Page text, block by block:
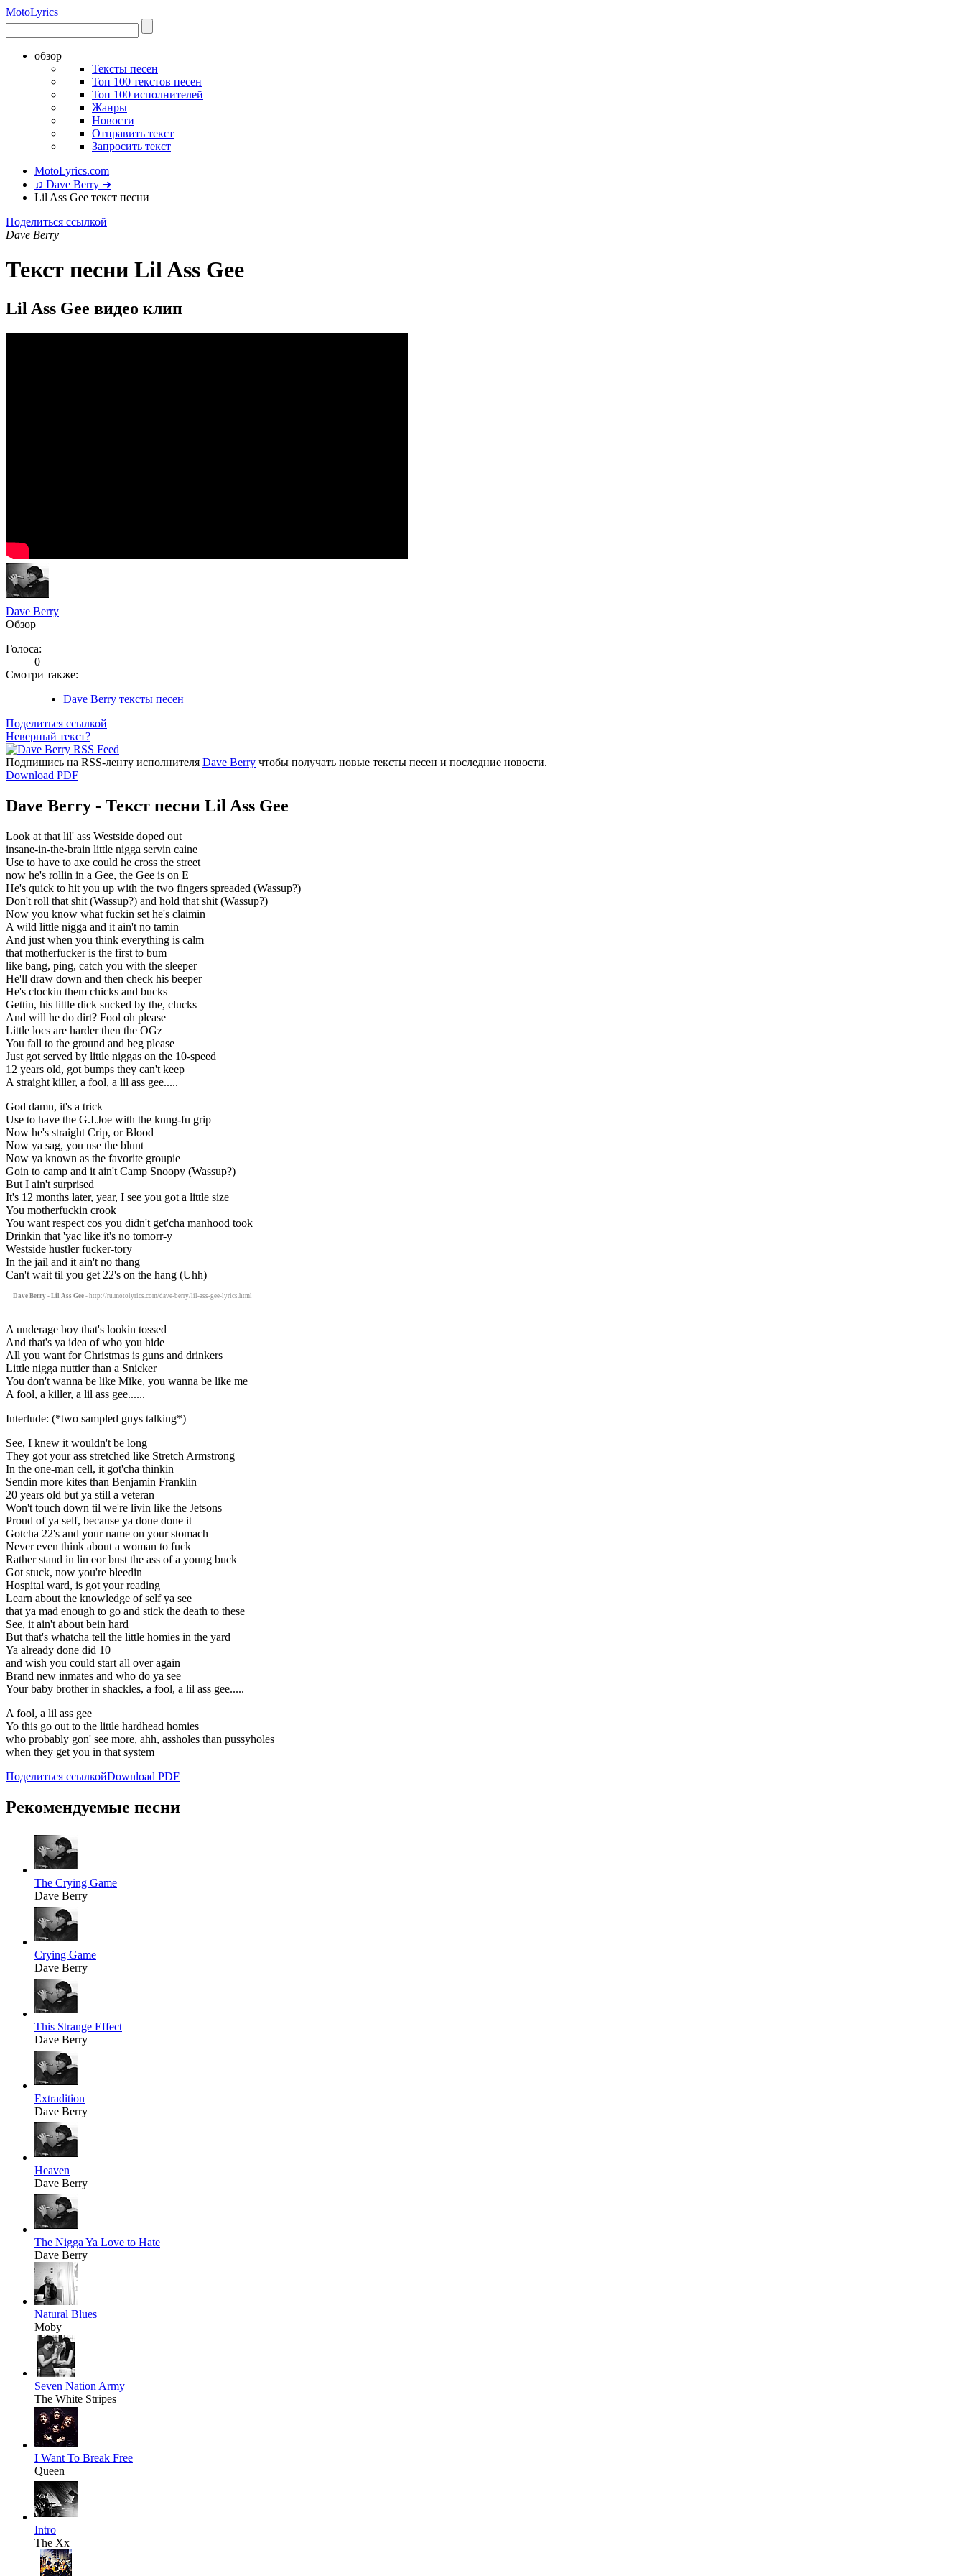
MotoLyrics
обзор
Тексты песен
Топ 100 текстов песен
Топ 100 исполнителей
Жанры
Новости
Отправить текст
Запросить текст
MotoLyrics.com
♫ Dave Berry ➜
Lil Ass Gee текст песни
Поделиться ссылкой
Dave Berry
Текст песни Lil Ass Gee
Lil Ass Gee видео клип
Dave Berry
Обзор
Голоса:
0
Смотри также:
Dave Berry тексты песен
Поделиться ссылкой
Неверный текст?
Подпишись на RSS-ленту исполнителя Dave Berry чтобы получать новые тексты песен и последние новости.
Download PDF
Dave Berry - Текст песни Lil Ass Gee
Look at that lil' ass Westside doped out
insane-in-the-brain little nigga servin caine
Use to have to axe could he cross the street
now he's rollin in a Gee, the Gee is on E
He's quick to hit you up with the two fingers spreaded (Wassup?)
Don't roll that shit (Wassup?) and hold that shit (Wassup?)
Now you know what fuckin set he's claimin
A wild little nigga and it ain't no tamin
And just when you think everything is calm
that motherfucker is the first to bum
like bang, ping, catch you with the sleeper
He'll draw down and then check his beeper
He's clockin them chicks and bucks
Gettin, his little dick sucked by the, clucks
And will he do dirt? Fool oh please
Little locs are harder then the OGz
You fall to the ground and beg please
Just got served by little niggas on the 10-speed
12 years old, got bumps they can't keep
A straight killer, a fool, a lil ass gee.....
God damn, it's a trick
Use to have the G.I.Joe with the kung-fu grip
Now he's straight Crip, or Blood
Now ya sag, you use the blunt
Now ya known as the favorite groupie
Goin to camp and it ain't Camp Snoopy (Wassup?)
But I ain't surprised
It's 12 months later, year, I see you got a little size
You motherfuckin crook
You want respect cos you didn't get'cha manhood took
Drinkin that 'yac like it's no tomorr-y
Westside hustler fucker-tory
In the jail and it ain't no thang
Can't wait til you get 22's on the hang (Uhh)
Dave Berry - Lil Ass Gee - http://ru.motolyrics.com/dave-berry/lil-ass-gee-lyrics.html
A underage boy that's lookin tossed
And that's ya idea of who you hide
All you want for Christmas is guns and drinkers
Little nigga nuttier than a Snicker
You don't wanna be like Mike, you wanna be like me
A fool, a killer, a lil ass gee......
Interlude: (*two sampled guys talking*)
See, I knew it wouldn't be long
They got your ass stretched like Stretch Armstrong
In the one-man cell, it got'cha thinkin
Sendin more kites than Benjamin Franklin
20 years old but ya still a veteran
Won't touch down til we're livin like the Jetsons
Proud of ya self, because ya done done it
Gotcha 22's and your name on your stomach
Never even think about a woman to fuck
Rather stand in lin eor bust the ass of a young buck
Got stuck, now you're bleedin
Hospital ward, is got your reading
Learn about the knowledge of self ya see
that ya mad enough to go and stick the death to these
See, it ain't about bein hard
But that's whatcha tell the little homies in the yard
Ya already done did 10
and wish you could start all over again
Brand new inmates and who do ya see
Your baby brother in shackles, a fool, a lil ass gee.....
A fool, a lil ass gee
Yo this go out to the little hardhead homies
who probably gon' see more, ahh, assholes than pussyholes
when they get you in that system
Поделиться ссылкойDownload PDF
Рекомендуемые песни
The Crying Game
Dave Berry
Crying Game
Dave Berry
This Strange Effect
Dave Berry
Extradition
Dave Berry
Heaven
Dave Berry
The Nigga Ya Love to Hate
Dave Berry
Natural Blues
Moby
Seven Nation Army
The White Stripes
I Want To Break Free
Queen
Intro
The Xx